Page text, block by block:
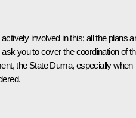
involved in this; all the plans
you to cover the coordination of
the State Duma, especially when